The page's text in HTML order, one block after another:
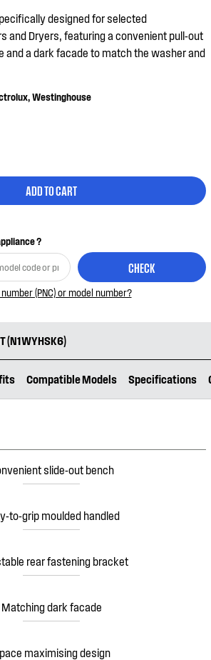
designed for selected
and Dryers, featuring a convenient pull-out
and a dark facade to match the washer and
Westinghouse
ADD TO CART
?
CHECK
(PNC) or model number?
LAUNDRY STACKING KIT (N1WYHSK6)
Compatible Models Specifications
slide-out bench
to-grip moulded handled
rear fastening bracket
Matching dark facade
maximising design